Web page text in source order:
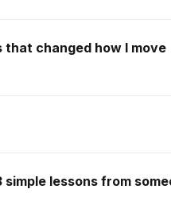
that changed how I move
lessons from